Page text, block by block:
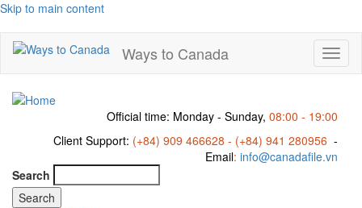
Skip to main content
Ways to Canada
Official time: Monday - Sunday, 08:00 - 19:00
Client Support: (+84) 909 466628 - (+84) 941 280956 -
Email: info@canadafile.vn
Search